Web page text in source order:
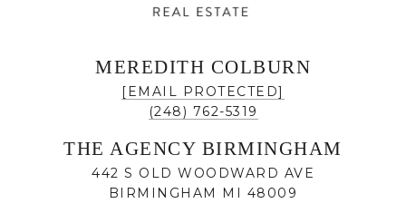
MEREDITH COLBURN
[EMAIL PROTECTED]
(248) 762-5319
THE AGENCY BIRMINGHAM
442 S OLD WOODWARD AVE
BIRMINGHAM MI 48009